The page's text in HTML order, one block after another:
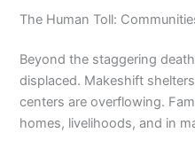
The Human Toll:
Beyond the staggering
displaced. Makeshift
centers are overflowing.
homes, livelihoods, and in